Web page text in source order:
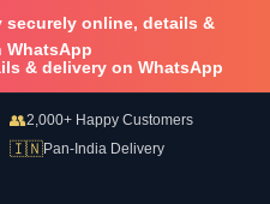
securely online, details &
WhatsApp
& delivery on WhatsApp
👥2,000+ Happy Customers
🇮🇳Pan-India Delivery